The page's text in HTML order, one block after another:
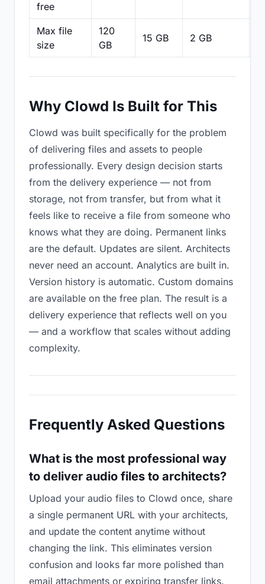
free
Max file
size
120
GB
15 GB 2 GB
Why Clowd Is Built for This
Clowd was built specifically for the problem
of delivering files and assets to people
professionally. Every design decision starts
from the delivery experience — not from
storage, not from transfer, but from what it
feels like to receive a file from someone who
knows what they are doing. Permanent links
are the default. Updates are silent. Architects
never need an account. Analytics are built in.
Version history is automatic. Custom domains
are available on the free plan. The result is a
delivery experience that reflects well on you
— and a workflow that scales without adding
complexity.
Frequently Asked Questions
What is the most professional way
to deliver audio files to architects?
Upload your audio files to Clowd once, share
a single permanent URL with your architects,
and update the content anytime without
changing the link. This eliminates version
confusion and looks far more polished than
email attachments or expiring transfer links.